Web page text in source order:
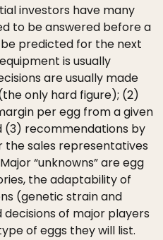
investors have many
to be answered before a
predicted for the next
is usually
are usually made
only hard figure); (2)
per egg from a given
(3) recommendations by
sales representatives
“unknowns” are egg
the adaptability of
(genetic strain and
of major players
of eggs they will list.